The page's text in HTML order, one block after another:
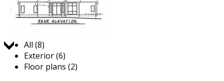
All (8)
Exterior (6)
Floor plans (2)